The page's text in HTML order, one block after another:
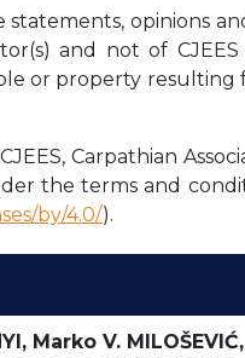
statements, opinions
and not of
or property
Carpathian
the terms and
by/4.0/).
Marko V.